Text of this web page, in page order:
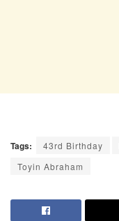
Tags: 43rd Birthday
Toyin Abraham